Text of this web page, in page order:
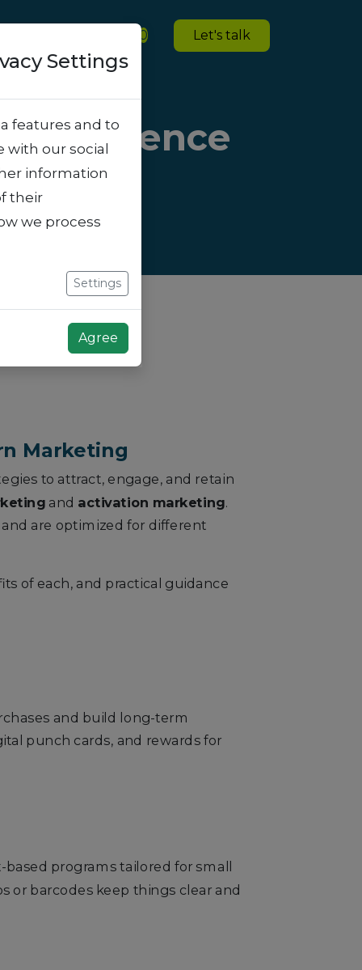
0 Let's talk
Difference
Marketing
to attract, engage, and retain
and activation marketing.
are optimized for different
of each, and practical guidance
and build long-term
punch cards, and rewards for
programs tailored for small
or barcodes keep things clear and
Settings
features and to
with our social
information
their
we process
Settings
Agree